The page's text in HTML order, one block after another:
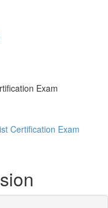
Exam
Certification Exam